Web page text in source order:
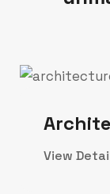
View